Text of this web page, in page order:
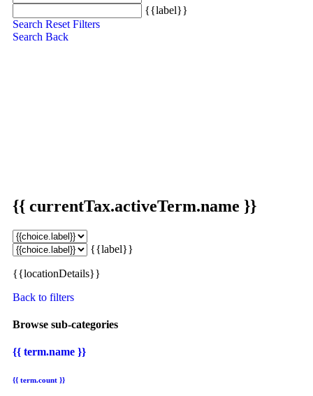
{{label}}
Search Reset Filters
Search Back
{{ currentTax.activeTerm.name }}
{{label}}
{{locationDetails}}
Back to filters
Browse sub-categories
{{ term.name }}
{{ term.count }}